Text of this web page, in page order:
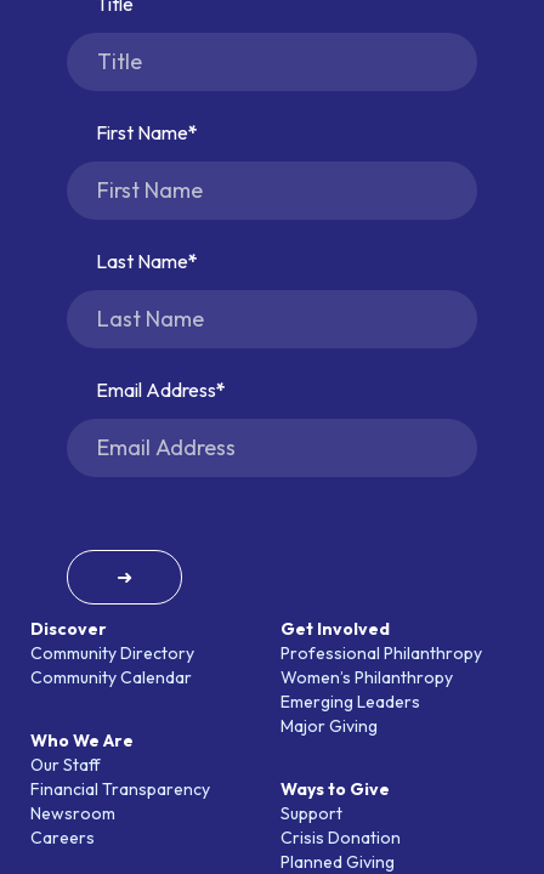
Discover
Community Directory
Community Calendar
Who We Are
Our Staff
Financial Transparency
Newsroom
Careers
Get Involved
Professional Philanthropy
Women’s Philanthropy
Emerging Leaders
Major Giving
Ways to Give
Support
Crisis Donation
Planned Giving
First Name
Last Name
Email Address
➜